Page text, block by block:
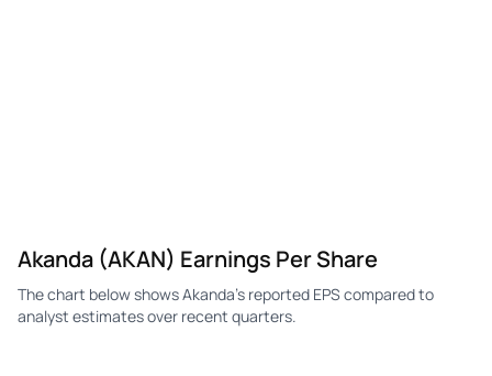
Akanda (AKAN) Earnings Per Share
The chart below shows Akanda's reported EPS compared to
analyst estimates over recent quarters.